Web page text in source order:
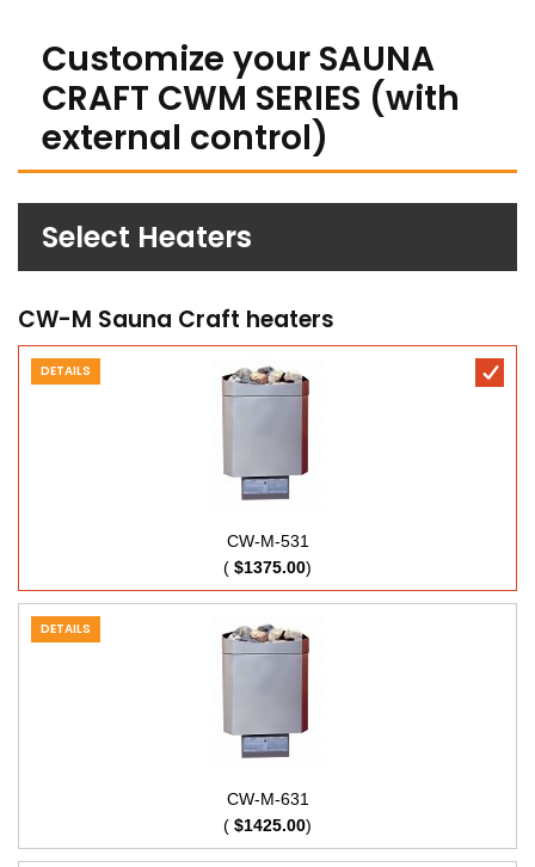
Customize your SAUNA
CRAFT CWM SERIES (with
external control)
Select Heaters
CW-M Sauna Craft heaters
DETAILS
CW-M-531
( $1375.00)
DETAILS
CW-M-631
( $1425.00)